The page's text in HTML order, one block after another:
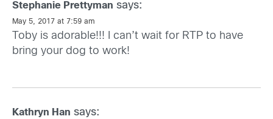
Stephanie Prettyman says:
May 5, 2017 at 7:59 am
Toby is adorable!!! I can’t wait for RTP to have
bring your dog to work!
Kathryn Han says: